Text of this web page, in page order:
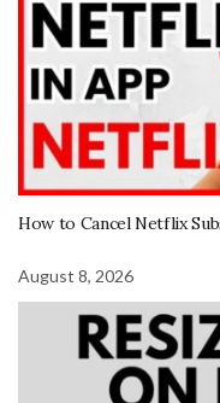
How to Cancel Netflix
August 8, 2026